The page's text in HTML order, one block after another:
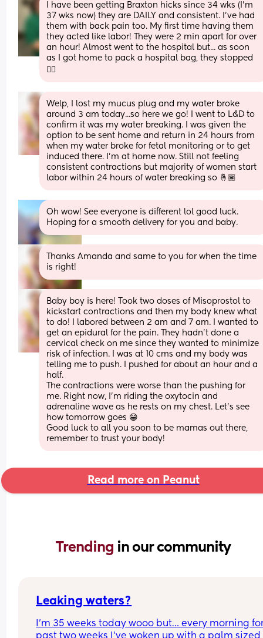
I have been getting Braxton hicks since 34 wks (I'm
37 wks now) they are DAILY and consistent. I've had
them with back pain too. My first time having them
they acted like labor! They were 2 min apart for over
an hour! Almost went to the hospital but... as soon
as I got home to pack a hospital bag, they stopped
🤦‍♀️
Welp, I lost my mucus plug and my water broke
around 3 am today...so here we go! I went to L&D to
confirm it was my water breaking. I was given the
option to be sent home and return in 24 hours from
when my water broke for fetal monitoring or to get
induced there. I'm at home now. Still not feeling
consistent contractions but majority of women start
labor within 24 hours of water breaking so 🤞🏽
Oh wow! See everyone is different lol good luck.
Hoping for a smooth delivery for you and baby.
Thanks Amanda and same to you for when the time
is right!
Baby boy is here! Took two doses of Misoprostol to
kickstart contractions and then my body knew what
to do! I labored between 2 am and 7 am. I wanted to
get an epidural for the pain. They hadn't done a
cervical check on me since they wanted to minimize
risk of infection. I was at 10 cms and my body was
telling me to push. I pushed for about an hour and a
half.
The contractions were worse than the pushing for
me. Right now, I'm riding the oxytocin and
adrenaline wave as he rests on my chest. Let's see
how tomorrow goes 😁
Good luck to all you soon to be mamas out there,
remember to trust your body!
Read more on Peanut
Trending in our community
Leaking waters?
I’m 35 weeks today wooo but… every morning
past two weeks I’ve woken up with a palm sized